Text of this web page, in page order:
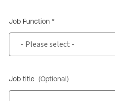
Job Function *
Job title (Optional)